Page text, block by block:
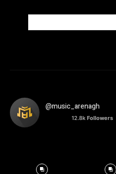
@music_arenagh
12.8k Followers